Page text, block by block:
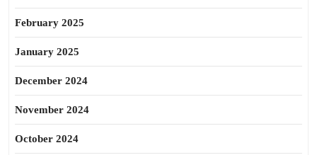
February 2025
January 2025
December 2024
November 2024
October 2024